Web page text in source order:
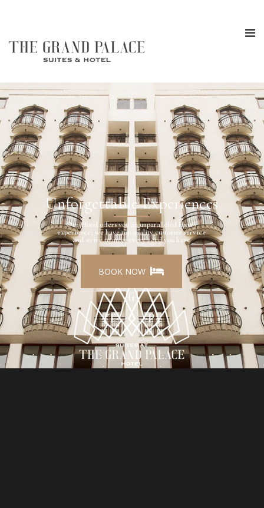
Our Hotel offers you an unparalleled luxury
experience, we have top quality customer service
and strive to meet every need you have
Unforgettable Experiences
BOOK NOW